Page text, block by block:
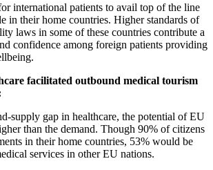
international patients to avail top of the line
in their home countries. Higher standards of
laws in some of these countries contribute a
confidence among foreign patients providing
facilitated outbound medical tourism
supply gap in healthcare, the potential of EU
than the demand. Though 90% of citizens
in their home countries, 53% would be
services in other EU nations.